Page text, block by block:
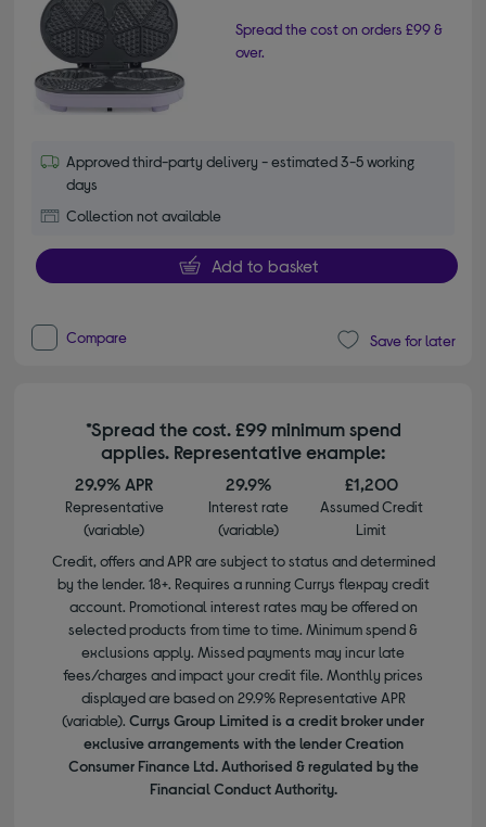
Spread the cost on orders £99 &
over.
Approved third-party delivery - estimated 3-5 working
days
Collection not available
Add to basket
Compare Save for later
*Spread the cost. £99 minimum spend
applies. Representative example:
29.9% APR
Representative
(variable)
29.9%
Interest rate
(variable)
£1,200
Assumed Credit
Limit
Credit, offers and APR are subject to status and determined
by the lender. 18+. Requires a running Currys flexpay credit
account. Promotional interest rates may be offered on
selected products from time to time. Minimum spend &
exclusions apply. Missed payments may incur late
fees/charges and impact your credit file. Monthly prices
displayed are based on 29.9% Representative APR
(variable). Currys Group Limited is a credit broker under
exclusive arrangements with the lender Creation
Consumer Finance Ltd. Authorised & regulated by the
Financial Conduct Authority.